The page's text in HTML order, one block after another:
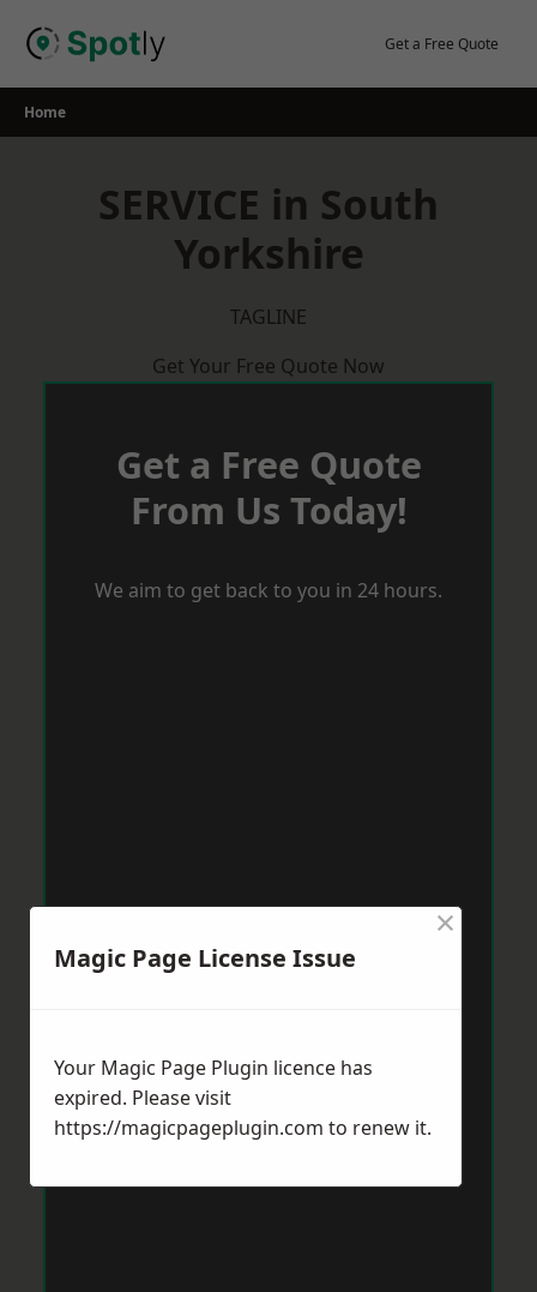
Get a Free Quote
Home
SERVICE in South
Yorkshire
TAGLINE
Get Your Free Quote Now
Get a Free Quote
From Us Today!
We aim to get back to you in 24 hours.
Magic Page License Issue
×
Your Magic Page Plugin licence has
expired. Please visit
https://magicpageplugin.com to renew it.